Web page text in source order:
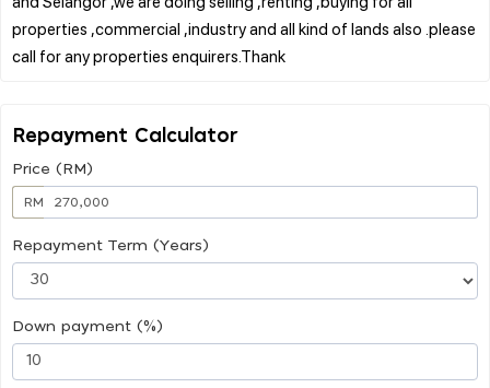
properties ,commercial ,industry and all kind of lands also .please
Repayment Calculator
Price (RM)
RM
Repayment Term (Years)
Down payment (%)